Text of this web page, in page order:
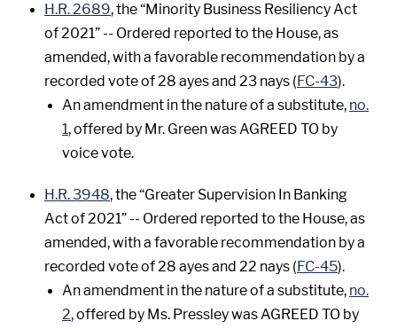
H.R. 2689, the “Minority Business Resiliency Act
of 2021” -- Ordered reported to the House, as
amended, with a favorable recommendation by a
recorded vote of 28 ayes and 23 nays (FC-43).
An amendment in the nature of a substitute, no.
1, offered by Mr. Green was AGREED TO by
voice vote.
H.R. 3948, the “Greater Supervision In Banking
Act of 2021” -- Ordered reported to the House, as
amended, with a favorable recommendation by a
recorded vote of 28 ayes and 22 nays (FC-45).
An amendment in the nature of a substitute, no.
2, offered by Ms. Pressley was AGREED TO by